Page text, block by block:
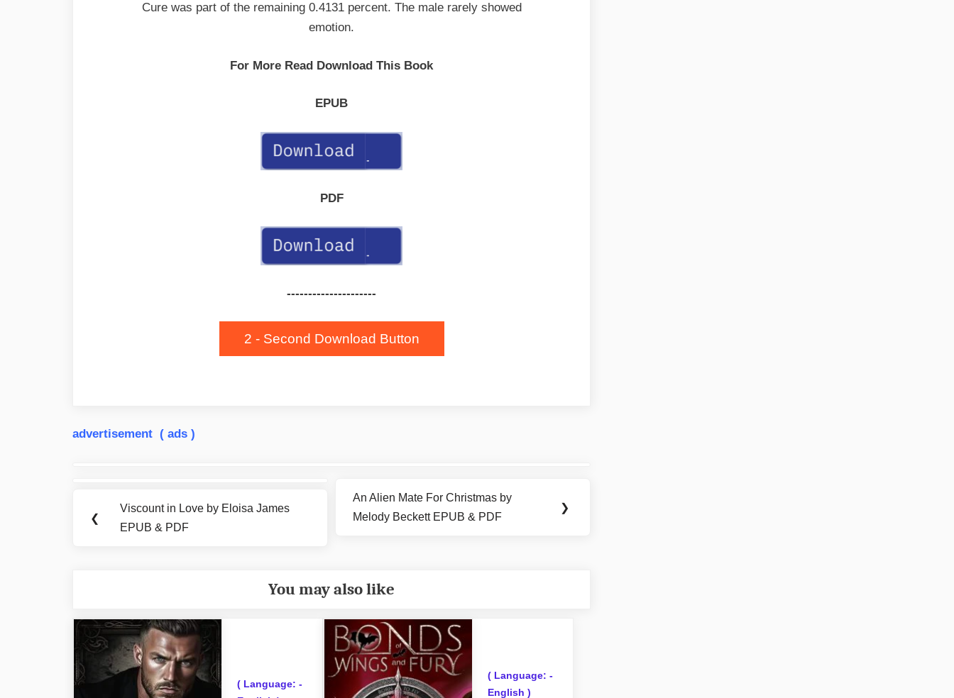
Cure was part of the remaining 0.4131 percent. The male rarely showed
emotion.
For More Read Download This Book
EPUB
PDF
---------------------
2 - Second Download Button
advertisement ( ads )
navigation
❮
Previous
Post:
Viscount in Love by Eloisa James
EPUB & PDF
Next
Post:
An Alien Mate For Christmas by
Melody Beckett EPUB & PDF
❯
You may also like
( Language: -
( Language: -
English )